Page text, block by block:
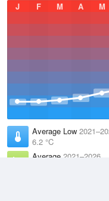
J
F M A M
Average Low
6.2 °C
Average 2021–2026